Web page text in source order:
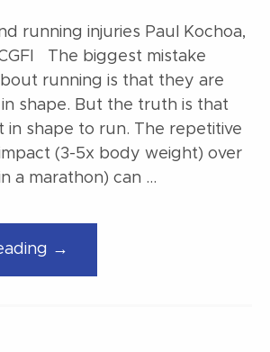
running injuries Paul Kochoa,
CGFI The biggest mistake
running is that they are
shape. But the truth is that
in shape to run. The repetitive
(3-5x body weight) over
a marathon) can …
→
truth